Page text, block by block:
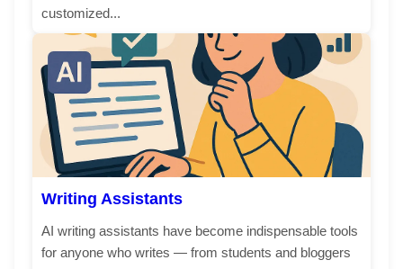
customized...
Writing Assistants
AI writing assistants have become indispensable tools
for anyone who writes — from students and bloggers